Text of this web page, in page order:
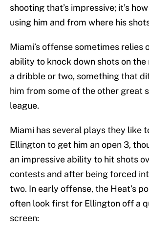
shooting that’s impressive; it’s
using him and from where his
Miami’s offense sometimes relies
ability to knock down shots on the
a dribble or two, something that
him from some of the other great
league.
Miami has several plays they like
Ellington to get him an open 3,
an impressive ability to hit shots
contests and after being forced
two. In early offense, the Heat’s
often look first for Ellington off a
screen: